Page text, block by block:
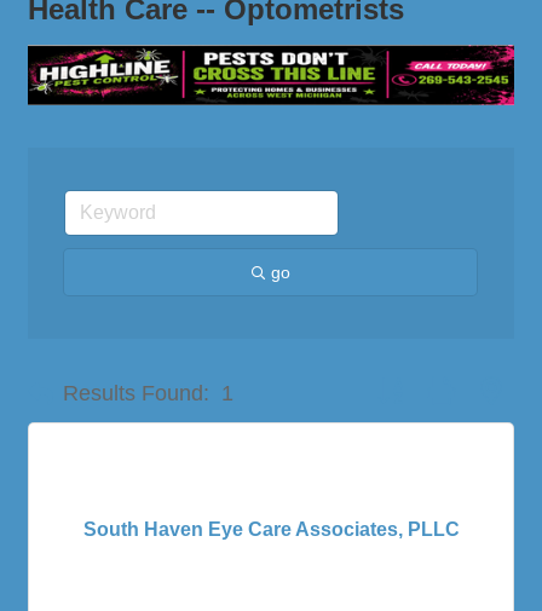
Health Care -- Optometrists
go
Results Found: 1
South Haven Eye Care Associates, PLLC